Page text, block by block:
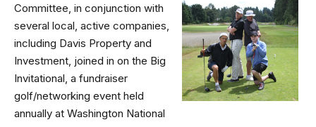
Committee, in conjunction with
several local, active companies,
including Davis Property and
Investment, joined in on the Big
Invitational, a fundraiser
golf/networking event held
annually at Washington National